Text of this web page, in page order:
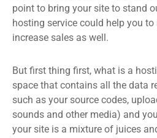
point to bring your site to stand
hosting service could help you to
increase sales as well.
But first thing first, what is a
space that contains all the data
such as your source codes,
sounds and other media) and
your site is a mixture of juices